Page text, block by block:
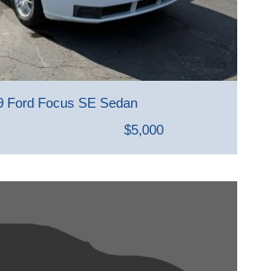
Ford Focus SE Sedan
$5,000